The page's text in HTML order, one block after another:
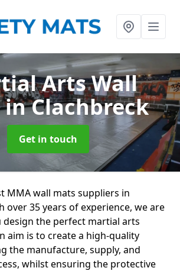
Arts Wall
in Clachbreck
Get in touch
MMA wall mats suppliers in
over 35 years of experience, we are
design the perfect martial arts
aim is to create a high-quality
the manufacture, supply, and
whilst ensuring the protective